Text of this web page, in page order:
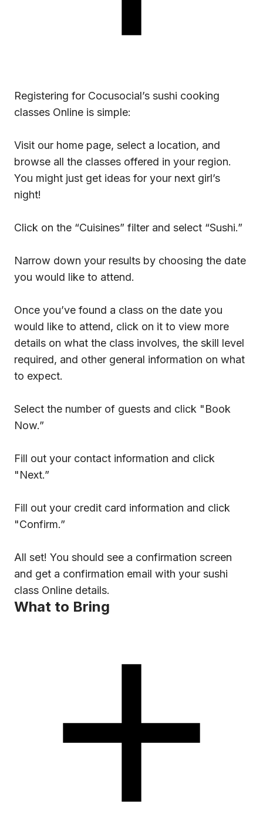
Registering for Cocusocial’s sushi cooking
classes Online is simple:
Visit our home page, select a location, and
browse all the classes offered in your region.
You might just get ideas for your next girl’s
night!
Click on the “Cuisines” filter and select “Sushi.”
Narrow down your results by choosing the date
you would like to attend.
Once you’ve found a class on the date you
would like to attend, click on it to view more
details on what the class involves, the skill level
required, and other general information on what
to expect.
Select the number of guests and click "Book
Now.”
Fill out your contact information and click
"Next.”
Fill out your credit card information and click
"Confirm.”
All set! You should see a confirmation screen
and get a confirmation email with your sushi
class Online details.
What to Bring